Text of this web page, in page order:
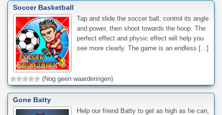
Soccer Basketball
Tap and slide the soccer ball, control its angle
and power, then shoot towards the hoop. The
perfect effect and physic effect will help you
see more clearly. The game is an endless [...]
(Nog geen waarderingen)
Gone Batty
Help our friend Batty to get as high as he can,